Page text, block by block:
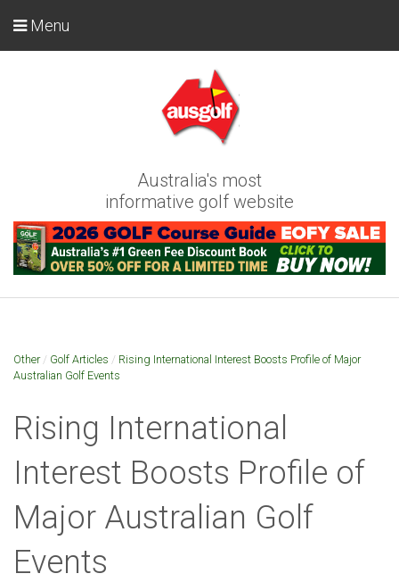
Australia's most
informative golf website
Menu
Other/ Golf Articles / Rising International Interest Boosts Profile of Major
Australian Golf Events
Rising International
Interest Boosts Profile of
Major Australian Golf
Events